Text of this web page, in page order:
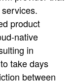
product
native
in
take days
between